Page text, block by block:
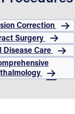
Correction
Surgery
Disease Care